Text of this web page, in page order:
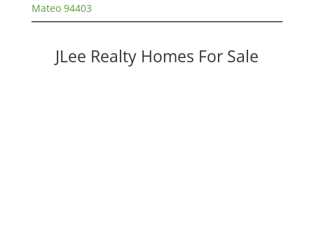
Mateo 94403
JLee Realty Homes For Sale